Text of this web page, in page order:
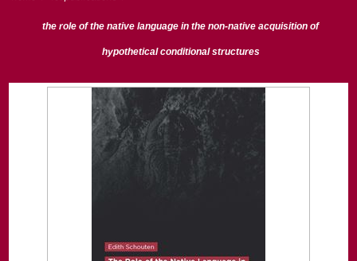
the role of the native language in the non-native acquisition of
hypothetical conditional structures